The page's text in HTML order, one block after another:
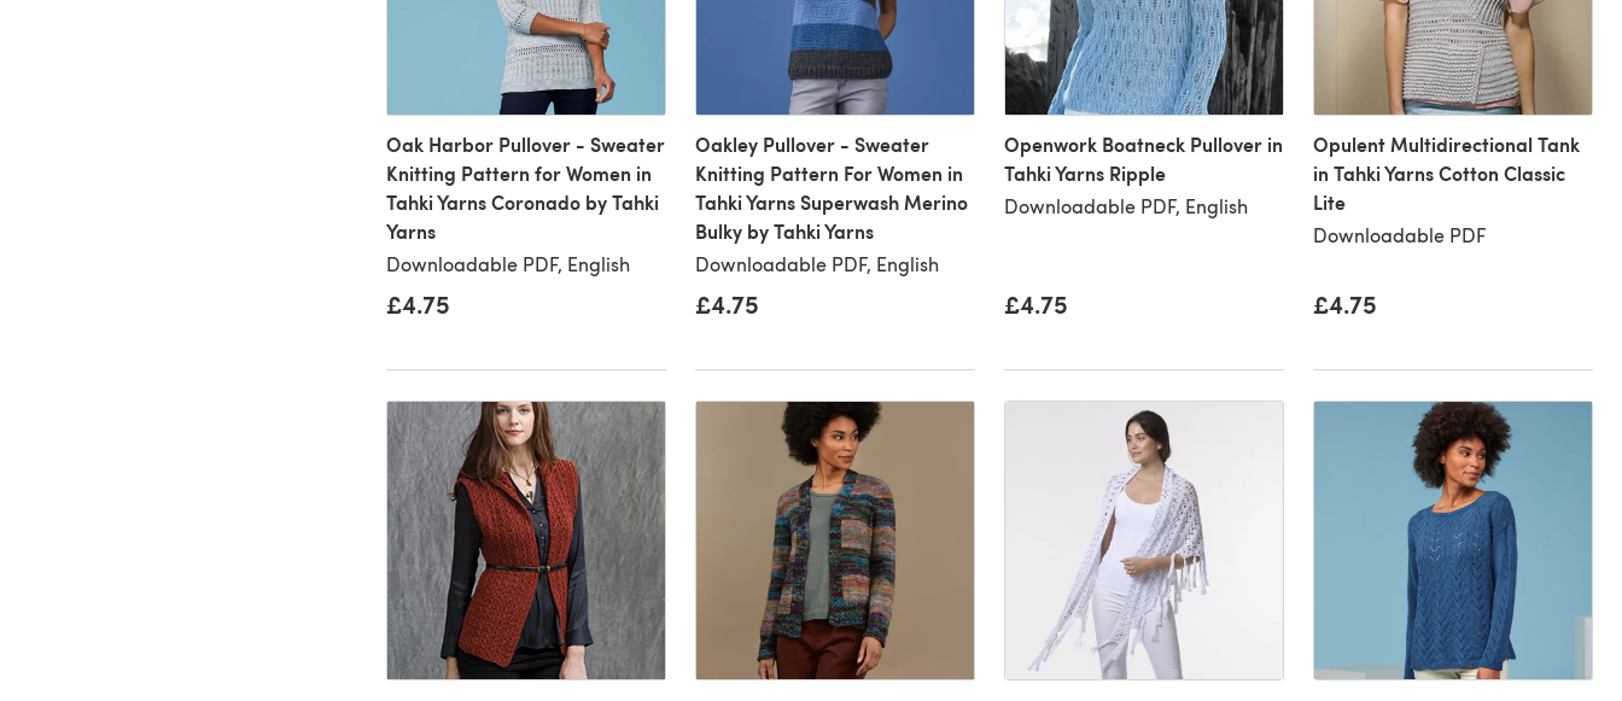
Oak Harbor Pullover - Sweater
Knitting Pattern for Women in
Tahki Yarns Coronado by Tahki
Yarns
Downloadable PDF, English
£4.75
Oakley Pullover - Sweater
Knitting Pattern For Women in
Tahki Yarns Superwash Merino
Bulky by Tahki Yarns
Downloadable PDF, English
£4.75
Openwork Boatneck Pullover in
Tahki Yarns Ripple
Downloadable PDF, English
£4.75
Opulent Multidirectional Tank
in Tahki Yarns Cotton Classic
Lite
Downloadable PDF
£4.75